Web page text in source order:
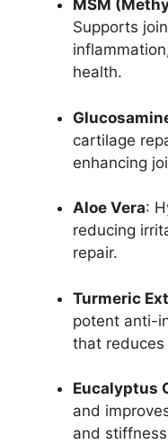
MSM
Supports
health.
cartilage
enhancing
Aloe Vera:
reducing
repair.
Turmeric
potent anti-
that
Eucalyptus
and
and